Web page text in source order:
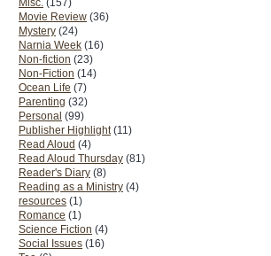
Misc. (157)
Movie Review (36)
Mystery (24)
Narnia Week (16)
Non-fiction (23)
Non-Fiction (14)
Ocean Life (7)
Parenting (32)
Personal (99)
Publisher Highlight (11)
Read Aloud (4)
Read Aloud Thursday (81)
Reader's Diary (8)
Reading as a Ministry (4)
resources (1)
Romance (1)
Science Fiction (4)
Social Issues (16)